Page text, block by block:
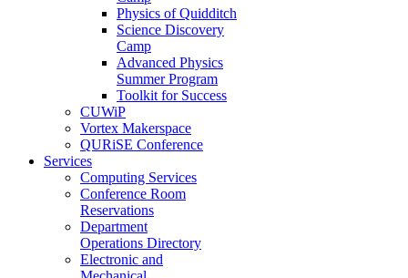
Physics of Quidditch
Science Discovery
Camp
Advanced Physics
Summer Program
Toolkit for Success
CUWiP
Vortex Makerspace
QURiSE Conference
Services
Computing Services
Conference Room
Reservations
Department
Operations Directory
Electronic and